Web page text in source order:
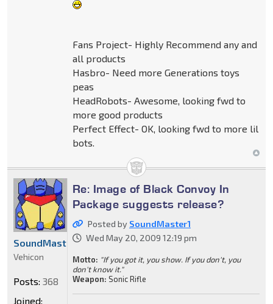
Fans Project- Highly Recommend any and
all products
Hasbro- Need more Generations toys
peas
HeadRobots- Awesome, looking fwd to
more good products
Perfect Effect- OK, looking fwd to more lil
bots.
Re: Image of Black Convoy In
Package suggests release?
Posted by SoundMaster1
Wed May 20, 2009 12:19 pm
Motto: "If you got it, you show. If you don't, you
don't know it."
Weapon: Sonic Rifle
SoundMaster1
Vehicon
Posts: 368
Joined: